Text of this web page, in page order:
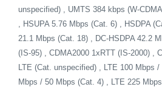
unspecified) , UMTS 384 kbps (W-
, HSUPA 5.76 Mbps (Cat. 6) , HSDPA
21.1 Mbps (Cat. 18) , DC-HSDPA 42.2
(IS-95) , CDMA2000 1xRTT (IS-2000) ,
LTE (Cat. unspecified) , LTE 100 Mbps
Mbps / 50 Mbps (Cat. 4) , LTE 225